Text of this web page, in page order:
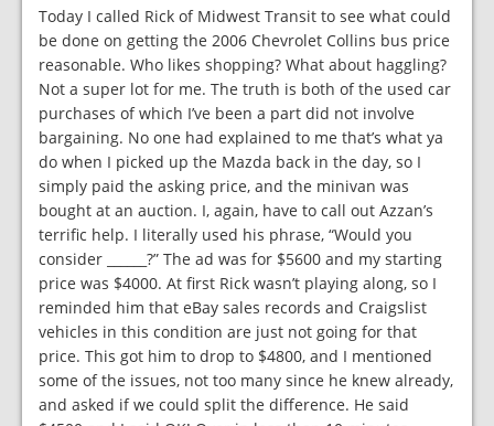
Today I called Rick of Midwest Transit to see what could
be done on getting the 2006 Chevrolet Collins bus price
reasonable. Who likes shopping? What about haggling?
Not a super lot for me. The truth is both of the used car
purchases of which I’ve been a part did not involve
bargaining. No one had explained to me that’s what ya
do when I picked up the Mazda back in the day, so I
simply paid the asking price, and the minivan was
bought at an auction. I, again, have to call out Azzan’s
terrific help. I literally used his phrase, “Would you
consider ______?” The ad was for $5600 and my starting
price was $4000. At first Rick wasn’t playing along, so I
reminded him that eBay sales records and Craigslist
vehicles in this condition are just not going for that
price. This got him to drop to $4800, and I mentioned
some of the issues, not too many since he knew already,
and asked if we could split the difference. He said